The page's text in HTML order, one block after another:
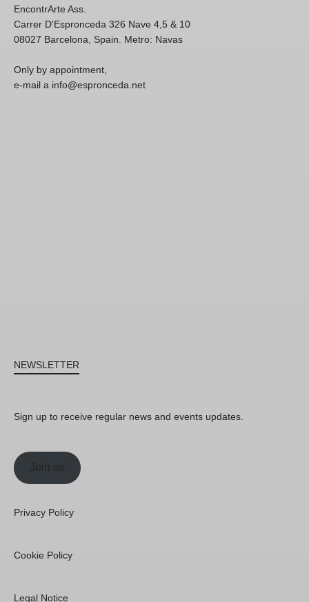
EncontrArte Ass.
Carrer D'Espronceda 326 Nave 4,5 & 10
08027 Barcelona, Spain. Metro: Navas
Only by appointment,
e-mail a info@espronceda.net
NEWSLETTER
Sign up to receive regular news and events updates.
Join us
Privacy Policy
Cookie Policy
Legal Notice